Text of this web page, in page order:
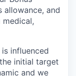
allowance, and
influenced
initial target
and we